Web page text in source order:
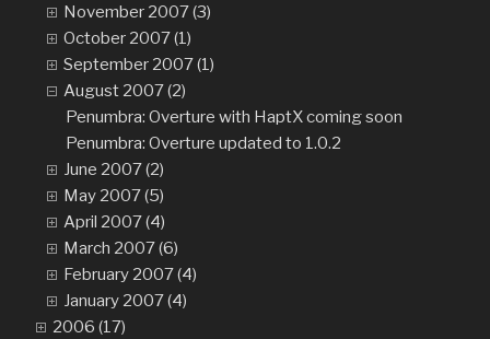
November 2007 (3)
October 2007 (1)
September 2007 (1)
August 2007 (2)
Penumbra: Overture with HaptX coming soon
Penumbra: Overture updated to 1.0.2
June 2007 (2)
May 2007 (5)
April 2007 (4)
March 2007 (6)
February 2007 (4)
January 2007 (4)
2006 (17)